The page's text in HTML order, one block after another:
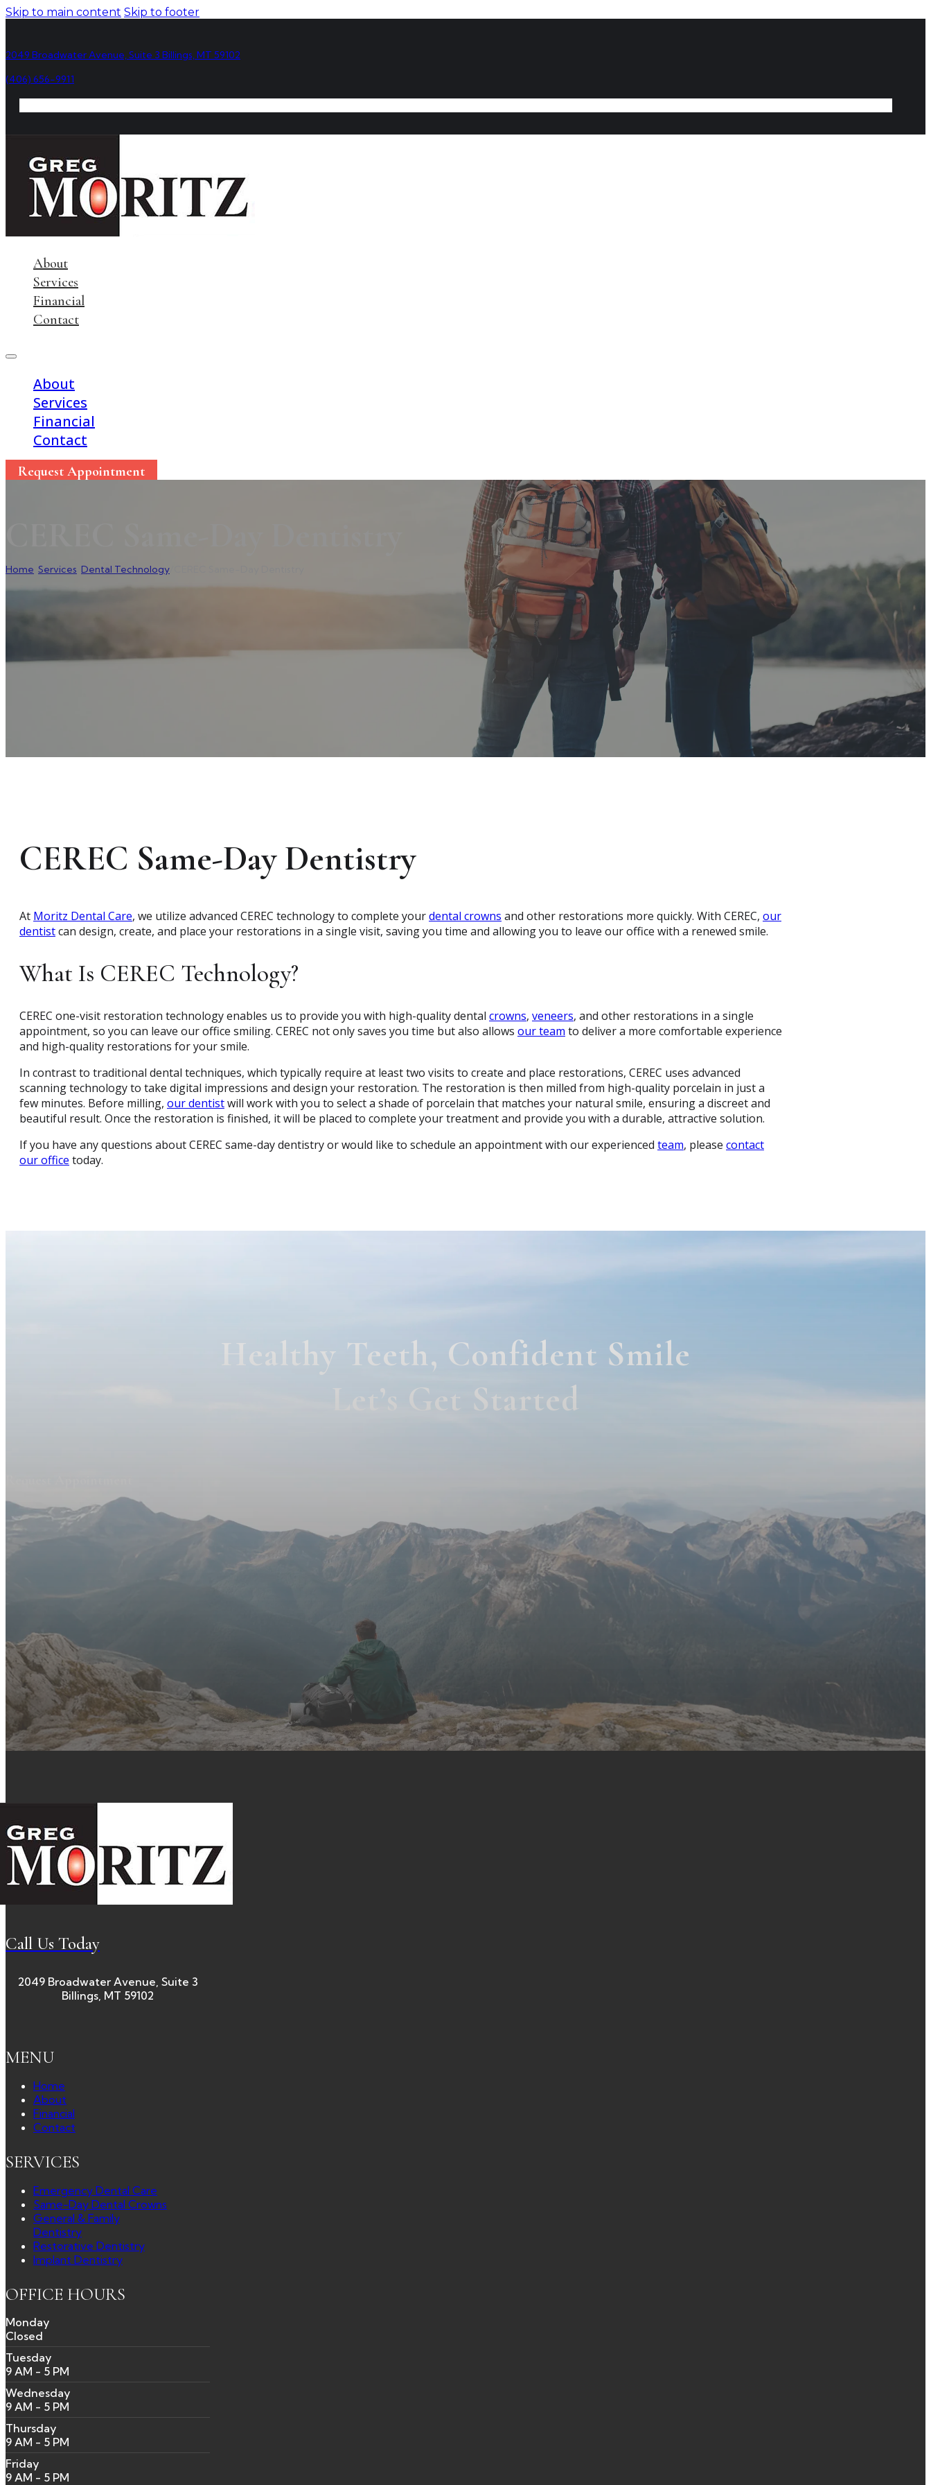
Skip to main content Skip to footer
2049 Broadwater Avenue, Suite 3 Billings, MT 59102
(406) 656-9911
About
Services
Financial
Contact
About
Services
Financial
Contact
Request Appointment
Home Services Dental Technology
CEREC Same-Day Dentistry
At Moritz Dental Care, we utilize advanced CEREC technology to complete yourdental crowns and other restorations more quickly. With CEREC, our
dentistcan design, create, and place your restorations in a single visit, saving you time and allowing you to leave our office with a renewed smile.
What Is CEREC Technology?
CEREC one-visit restoration technology enables us to provide you with high-quality dental crowns, veneers, and other restorations in a single
appointment, so you can leave our office smiling. CEREC not only saves you time but also allows our team to deliver a more comfortable experience
and high-quality restorations for your smile.
In contrast to traditional dental techniques, which typically require at least two visits to create and place restorations, CEREC uses advanced
scanning technology to take digital impressions and design your restoration. The restoration is then milled from high-quality porcelain in just a
few minutes. Before milling, our dentistwill work with you to select a shade of porcelain that matches your natural smile, ensuring a discreet and
beautiful result. Once the restoration is finished, it will be placed to complete your treatment and provide you with a durable, attractive solution.
If you have any questions about CEREC same-day dentistry or would like to schedule an appointment with our experienced team, please contact
our office today.
Healthy Teeth, Confident Smile
Let’s Get Started
Call Us Today
2049 Broadwater Avenue, Suite 3
Billings, MT 59102
MENU
Home
About
Financial
Contact
SERVICES
Emergency Dental Care
Same-Day Dental Crowns
General & Family
Dentistry
Restorative Dentistry
Implant Dentistry
OFFICE HOURS
Monday
Closed
Tuesday
9 AM - 5 PM
Wednesday
9 AM - 5 PM
Thursday
9 AM - 5 PM
Friday
9 AM - 5 PM